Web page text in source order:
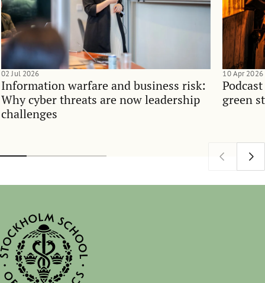
Information warfare and business risk:
Why cyber threats are now leadership
challenges
02 Jul 2026
green
10 Apr 2026